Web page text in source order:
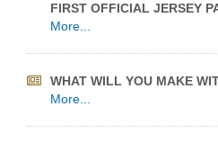
FIRST OFFICIAL JERSEY
More...
WHAT WILL YOU MAKE
More...